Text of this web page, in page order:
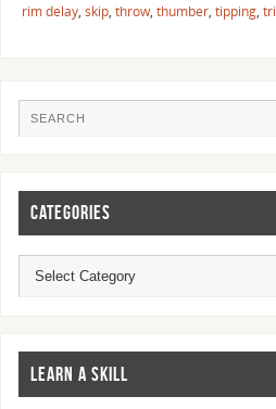
rim delay, skip, throw, thumber, tipping,
CATEGORIES
LEARN A SKILL